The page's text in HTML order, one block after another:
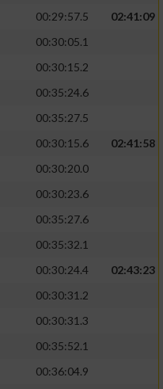
00:29:57.5
02:41:09
00:30:05.1
00:30:15.2
00:35:24.6
00:35:27.5
00:30:15.6
02:41:58
00:30:20.0
00:30:23.6
00:35:27.6
00:35:32.1
00:30:24.4
02:43:23
00:30:31.2
00:30:31.3
00:35:52.1
00:36:04.9